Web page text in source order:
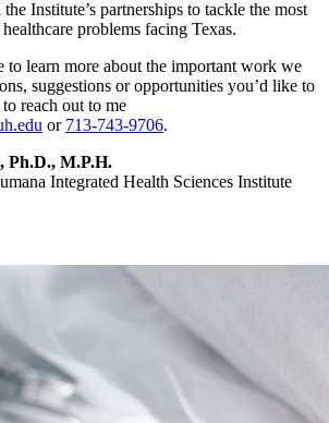
Institute’s partnerships to tackle the most
problems facing Texas.
to learn more about the important work we
suggestions or opportunities you’d like to
to reach out to me
or 713-743-9706.
Ph.D., M.P.H.
Integrated Health Sciences Institute